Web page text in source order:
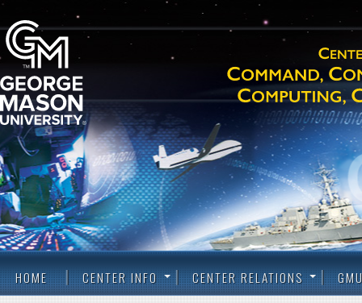
HOME CENTER INFO CENTER RELATIONS